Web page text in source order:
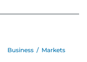
Business / Markets